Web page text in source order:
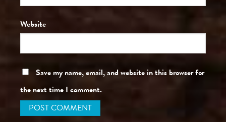
Website
Save my name, email, and website in this browser for
the next time I comment.